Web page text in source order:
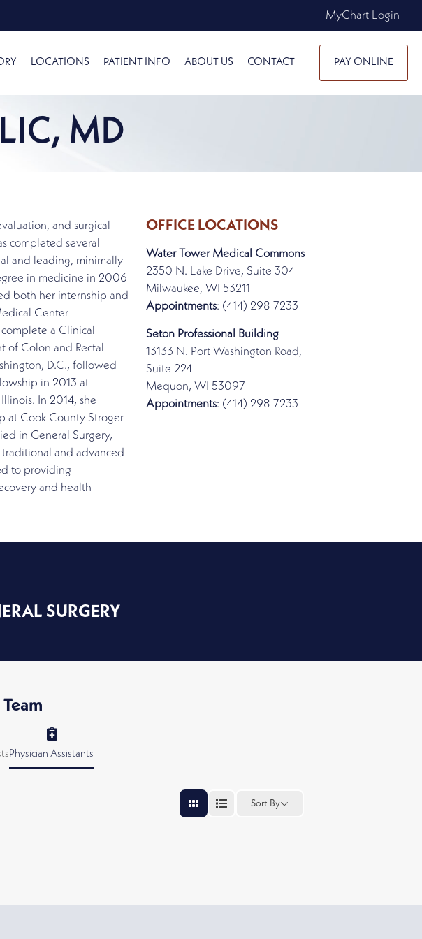
MyChart Login
LOCATIONS PATIENT INFO ABOUT US CONTACT PAY ONLINE
MD
and surgical
completed several
and leading, minimally
in medicine in 2006
both her internship and
Center
a Clinical
of Colon and Rectal
D.C., followed
in 2013 at
In 2014, she
at Cook County Stroger
in General Surgery,
and advanced
to providing
and health
OFFICE LOCATIONS
Water Tower Medical Commons
2350 N. Lake Drive, Suite 304
Milwaukee, WI 53211
Appointments: (414) 298-7233
Seton Professional Building
13133 N. Port Washington Road,
Suite 224
Mequon, WI 53097
Appointments: (414) 298-7233
SURGERY
Physician Assistants
Sort By